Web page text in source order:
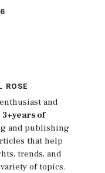
ROSE
and
3+years of
and publishing
that help
trends, and
of topics.